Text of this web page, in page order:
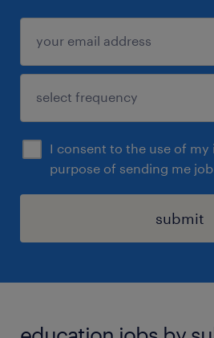
I consent to the use of
purpose of sending me
submit